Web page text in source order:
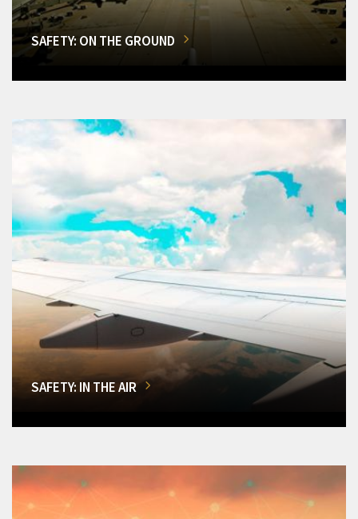
SAFETY: ON THE GROUND
SAFETY: IN THE AIR